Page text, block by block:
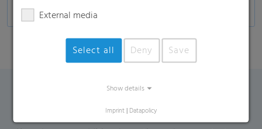
Contact Form
External media
Select all Deny Save
Show details
Imprint | Datapolicy